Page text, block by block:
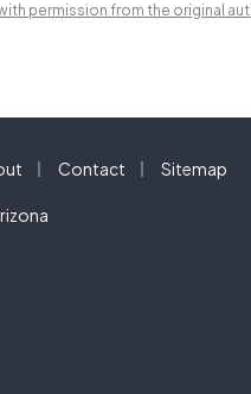
permission from the original
Contact Sitemap